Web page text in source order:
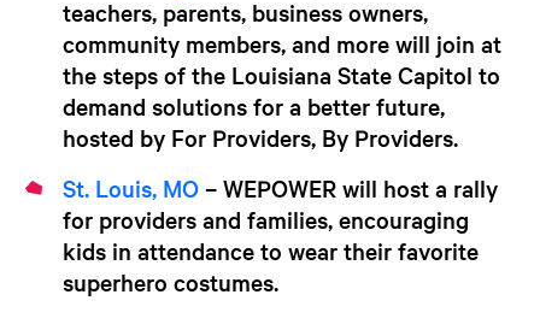
teachers, parents, business owners,
community members, and more will join at
the steps of the Louisiana State Capitol to
demand solutions for a better future,
hosted by For Providers, By Providers.
St. Louis, MO– WEPOWER will host a rally
for providers and families, encouraging
kids in attendance to wear their favorite
superhero costumes.